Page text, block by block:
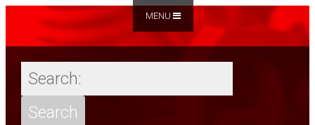
MENU